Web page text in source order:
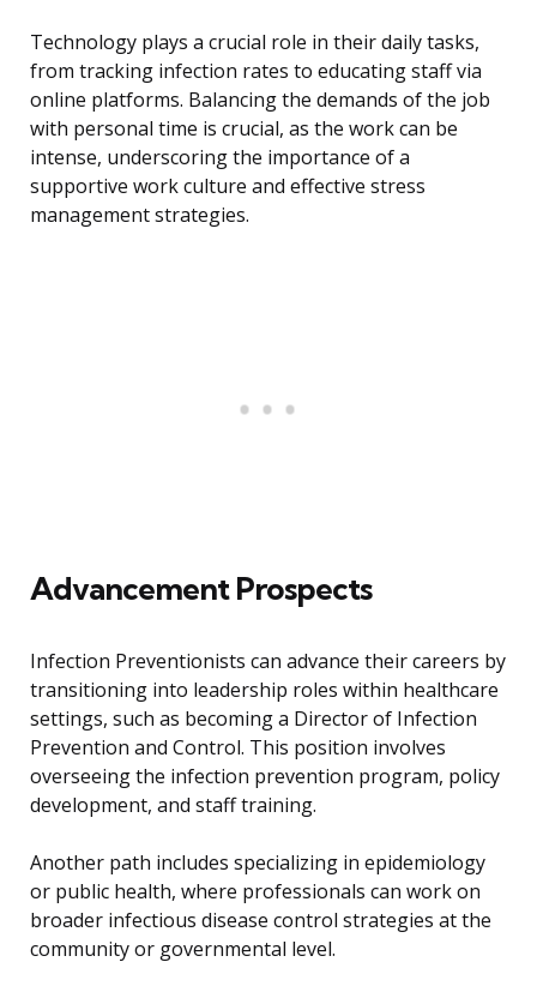
Technology plays a crucial role in their daily tasks,
from tracking infection rates to educating staff via
online platforms. Balancing the demands of the job
with personal time is crucial, as the work can be
intense, underscoring the importance of a
supportive work culture and effective stress
management strategies.
Advancement Prospects
Infection Preventionists can advance their careers by
transitioning into leadership roles within healthcare
settings, such as becoming a Director of Infection
Prevention and Control. This position involves
overseeing the infection prevention program, policy
development, and staff training.
Another path includes specializing in epidemiology
or public health, where professionals can work on
broader infectious disease control strategies at the
community or governmental level.